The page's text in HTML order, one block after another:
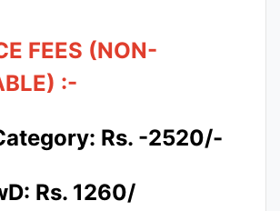
FEES (NON-
:-
Rs. -2520/-
Rs. 1260/